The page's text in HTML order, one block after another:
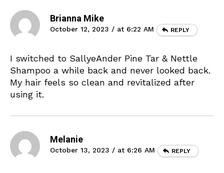
Brianna Mike
October 12, 2023 / at 6:22 AM REPLY
I switched to SallyeAnder Pine Tar & Nettle
Shampoo a while back and never looked back.
My hair feels so clean and revitalized after
using it.
Melanie
October 13, 2023 / at 6:26 AM REPLY